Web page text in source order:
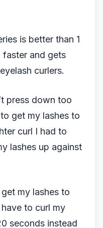
is better than 1
faster and gets
curlers.
press down too
get my lashes to
curl I had to
lashes up against
my lashes to
to curl my
seconds instead